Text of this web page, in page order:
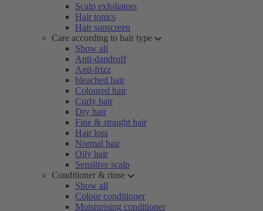
Scalp exfoliators
Hair tonics
Hair sunscreen
Care according to hair type
Show all
Anti-dandruff
Anti-frizz
bleached hair
Coloured hair
Curly hair
Dry hair
Fine & straight hair
Hair loss
Normal hair
Oily hair
Sensitive scalp
Conditioner & rinse
Show all
Colour conditioner
Moisturising conditioner